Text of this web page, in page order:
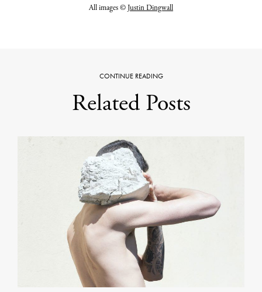
All images ©Justin Dingwall
CONTINUE READING
Related Posts